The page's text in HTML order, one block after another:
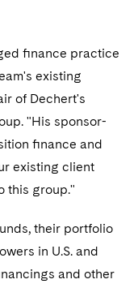
Loan Obligations
Entrepreneurs
ﬁnance practice
existing
of Dechert's
"His sponsor-
ﬁnance and
existing client
this group."
their portfolio
in U.S. and
and other